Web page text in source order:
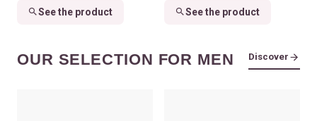
See the product See the product
OUR SELECTION FOR MEN Discover